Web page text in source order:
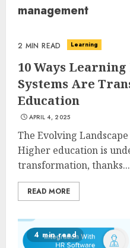
management
2 MIN READ Learning
10 Ways
Systems Are
Education
APRIL 4, 2025
The Evolving
Higher education is
transformation, thanks...
READ MORE
4 min read